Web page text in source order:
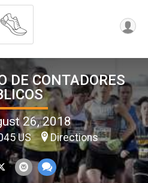
DE CONTADORES
26, 2018
US Directions